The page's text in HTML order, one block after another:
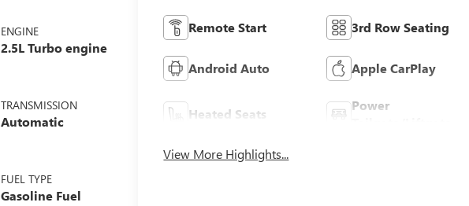
ENGINE
2.5L Turbo engine
TRANSMISSION
Automatic
FUEL TYPE
Gasoline Fuel
Remote Start 3rd Row Seating
Android Auto Apple CarPlay
Heated Seats
Power
View More Highlights...